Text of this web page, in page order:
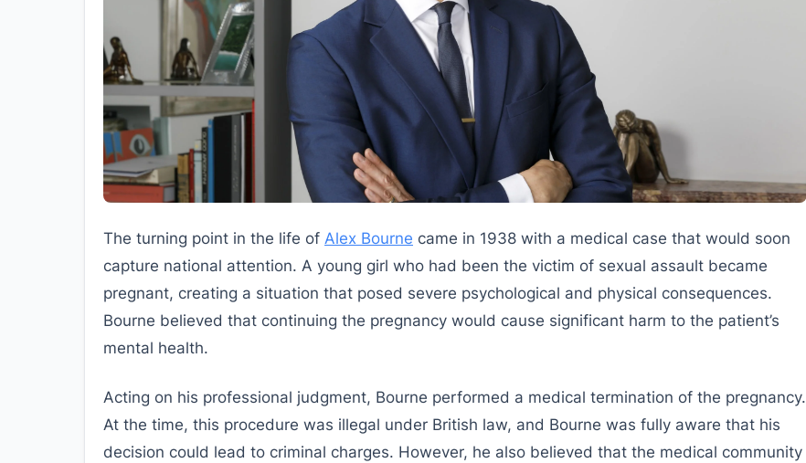
The turning point in the life of Alex Bourne came in 1938 with a medical case that would soon
capture national attention. A young girl who had been the victim of sexual assault became
pregnant, creating a situation that posed severe psychological and physical consequences.
Bourne believed that continuing the pregnancy would cause significant harm to the patient’s
mental health.
Acting on his professional judgment, Bourne performed a medical termination of the pregnancy.
At the time, this procedure was illegal under British law, and Bourne was fully aware that his
decision could lead to criminal charges. However, he also believed that the medical community